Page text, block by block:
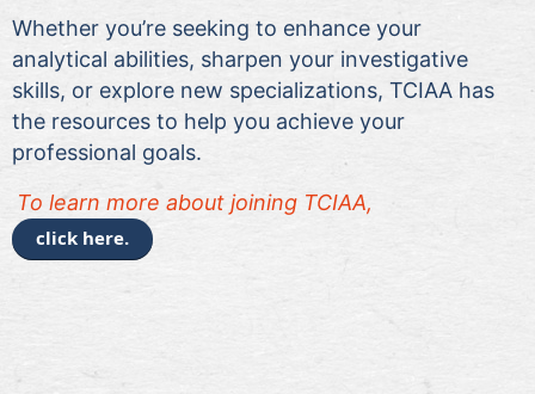
Whether you’re seeking to enhance your
analytical abilities, sharpen your investigative
skills, or explore new specializations, TCIAA has
the resources to help you achieve your
professional goals.
To learn more about joining TCIAA,
click here.